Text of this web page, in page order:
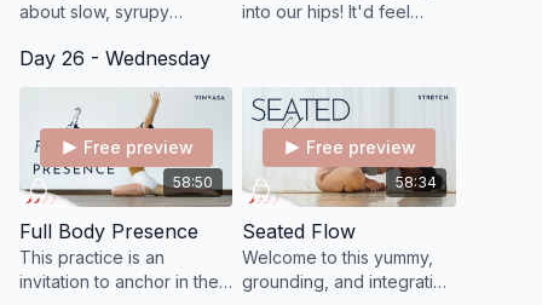
about slow, syrupy
into our hips and hammies.
A serpentine, snaky,
slithery feel good flow.
into our hips! It'd feel
storing some tension in
your hips.
Day 26 - Wednesday
58:50
Free preview
Full Body Presence
This practice is an
invitation to anchor in the
58:34
Free preview
Seated Flow
Welcome to this yummy,
grounding, and integrative